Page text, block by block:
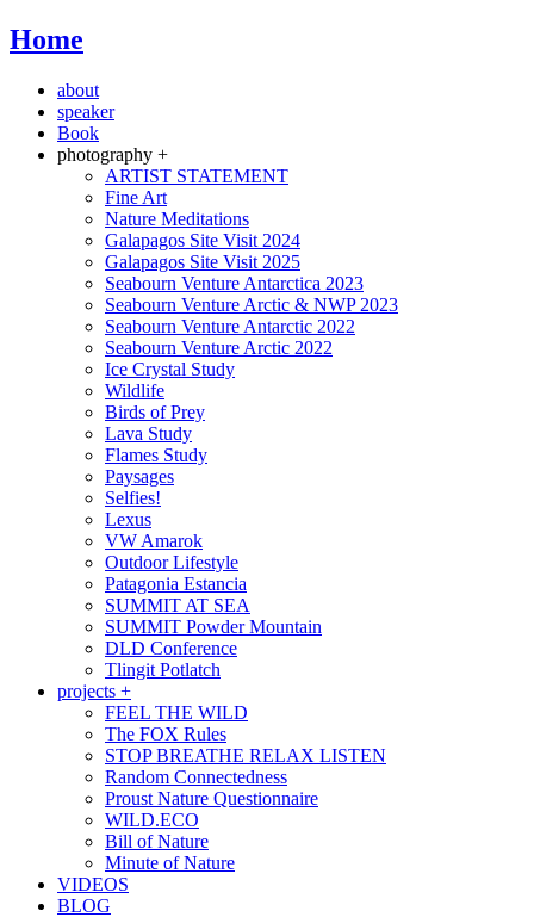
Home
about
speaker
Book
photography +
ARTIST STATEMENT
Fine Art
Nature Meditations
Galapagos Site Visit 2024
Galapagos Site Visit 2025
Seabourn Venture Antarctica 2023
Seabourn Venture Arctic & NWP 2023
Seabourn Venture Antarctic 2022
Seabourn Venture Arctic 2022
Ice Crystal Study
Wildlife
Birds of Prey
Lava Study
Flames Study
Paysages
Selfies!
Lexus
VW Amarok
Outdoor Lifestyle
Patagonia Estancia
SUMMIT AT SEA
SUMMIT Powder Mountain
DLD Conference
Tlingit Potlatch
projects +
FEEL THE WILD
The FOX Rules
STOP BREATHE RELAX LISTEN
Random Connectedness
Proust Nature Questionnaire
WILD.ECO
Bill of Nature
Minute of Nature
VIDEOS
BLOG